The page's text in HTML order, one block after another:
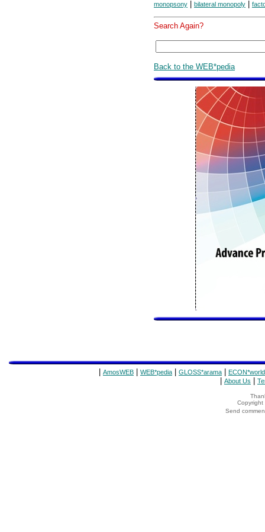
monopsony
bilateral monopoly
Search Again?
Back to the WEB*pedia
AmosWEB WEB*pedia GLOSS*arama ECON*world
About Us
Copyright
Send